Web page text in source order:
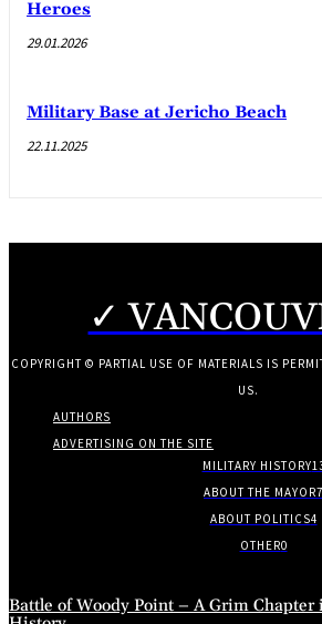
Heroes
29.01.2026
Military Base at Jericho Beach
22.11.2025
✓
COPYRIGHT © PARTIAL USE OF MATERIALS IS
US.
AUTHORS
ADVERTISING ON THE SITE
MILITARY HISTORY
ABOUT THE MAYOR7
ABOUT POLITICS4
OTHER0
Battle of Woody Point – A Grim Chapter